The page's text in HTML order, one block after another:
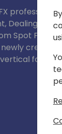
professional
Dealing and
Spot FX
created
for